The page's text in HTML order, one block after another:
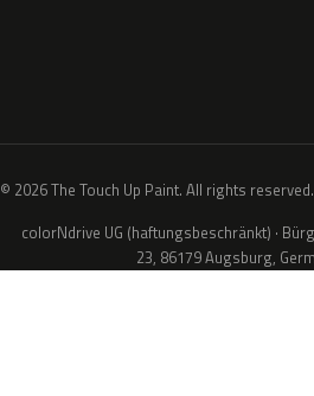
© 2026 The Touch Up Paint. All rights reserved.
colorNdrive UG (haftungsbeschränkt) ·
23, 86179 Augsburg,